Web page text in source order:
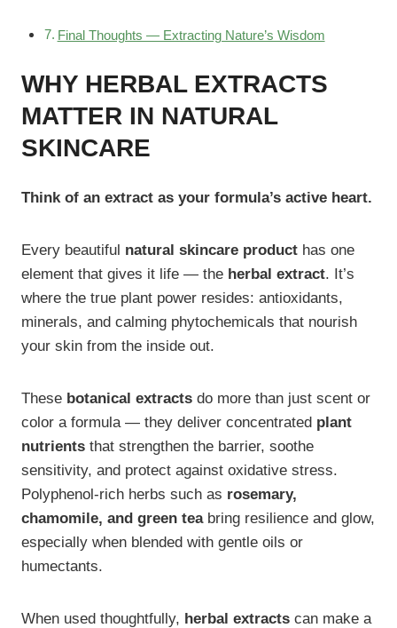
Final Thoughts — Extracting Nature’s Wisdom
WHY HERBAL EXTRACTS
MATTER IN NATURAL
SKINCARE
Think of an extract as your formula’s active heart.
Every beautiful natural skincare product has one
element that gives it life — the herbal extract. It’s
where the true plant power resides: antioxidants,
minerals, and calming phytochemicals that nourish
your skin from the inside out.
These botanical extracts do more than just scent or
color a formula — they deliver concentrated plant
nutrients that strengthen the barrier, soothe
sensitivity, and protect against oxidative stress.
Polyphenol-rich herbs such as rosemary,
chamomile, and green teabring resilience and glow,
especially when blended with gentle oils or
humectants.
When used thoughtfully, herbal extracts can make a